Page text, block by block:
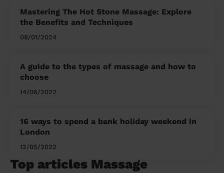
Mastering The Hot Stone Massage: Explore
the Benefits and Techniques
09/01/2024
A guide to the types of massage and how to
choose
14/06/2022
16 ways to spend a bank holiday weekend in
London
12/05/2022
Top articles Massage